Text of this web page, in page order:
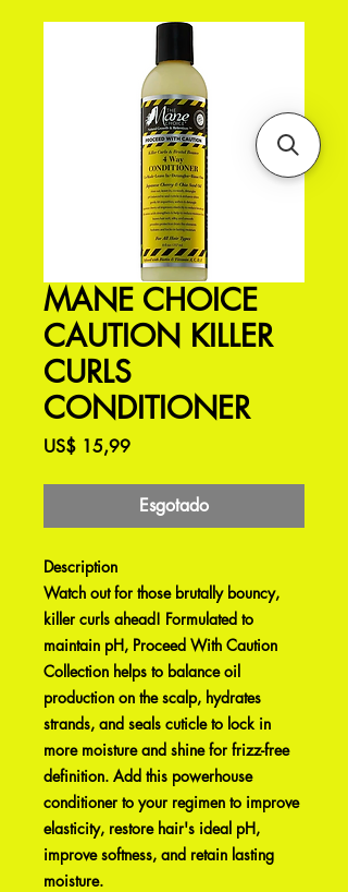
MANE CHOICE
CAUTION KILLER
CURLS
CONDITIONER
US$ 15,99Preço
Esgotado
Description
Watch out for those brutally bouncy,
killer curls ahead! Formulated to
maintain pH, Proceed With Caution
Collection helps to balance oil
production on the scalp, hydrates
strands, and seals cuticle to lock in
more moisture and shine for frizz-free
definition. Add this powerhouse
conditioner to your regimen to improve
elasticity, restore hair's ideal pH,
improve softness, and retain lasting
moisture.